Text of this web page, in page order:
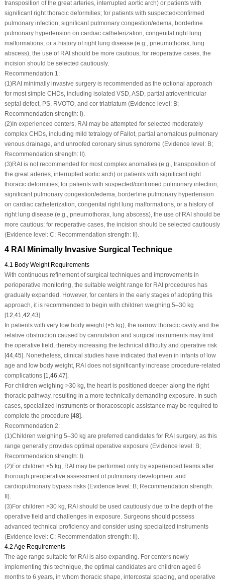
transposition of the great arteries, interrupted aortic arch) or patients with
significant right thoracic deformities; for patients with suspected/confirmed
pulmonary infection, significant pulmonary congestion/edema, borderline
pulmonary hypertension on cardiac catheterization, congenital right lung
malformations, or a history of right lung disease (e.g., pneumothorax, lung
abscess), the use of RAI should be more cautious; for reoperative cases, the
incision should be selected cautiously.
Recommendation 1:
(1)RAI minimally invasive surgery is recommended as the optional approach
for most simple CHDs, including isolated VSD, ASD, partial atrioventricular
septal defect, PS, RVOTO, and cor triatriatum (Evidence level: B;
Recommendation strength: I).
(2)In experienced centers, RAI may be attempted for selected moderately
complex CHDs, including mild tetralogy of Fallot, partial anomalous pulmonary
venous drainage, and unroofed coronary sinus syndrome (Evidence level: B;
Recommendation strength: II).
(3)RAI is not recommended for most complex anomalies (e.g., transposition of
the great arteries, interrupted aortic arch) or patients with significant right
thoracic deformities; for patients with suspected/confirmed pulmonary infection,
significant pulmonary congestion/edema, borderline pulmonary hypertension
on cardiac catheterization, congenital right lung malformations, or a history of
right lung disease (e.g., pneumothorax, lung abscess), the use of RAI should be
more cautious; for reoperative cases, the incision should be selected cautiously
(Evidence level: C; Recommendation strength: II).
4 RAI Minimally Invasive Surgical Technique
4.1 Body Weight Requirements
With continuous refinement of surgical techniques and improvements in
perioperative monitoring, the suitable weight range for RAI procedures has
gradually expanded. However, for centers in the early stages of adopting this
approach, it is recommended to begin with children weighing 5–30 kg
[12,41,42,43].
In patients with very low body weight (<5 kg), the narrow thoracic cavity and the
relative obstruction caused by cannulation and surgical instruments may limit
the operative field, thereby increasing the technical difficulty and operative risk
[44,45]. Nonetheless, clinical studies have indicated that even in infants of low
age and low body weight, RAI does not significantly increase procedure-related
complications [1,46,47].
For children weighing >30 kg, the heart is positioned deeper along the right
thoracic pathway, resulting in a more technically demanding exposure. In such
cases, specialized instruments or thoracoscopic assistance may be required to
complete the procedure [48].
Recommendation 2:
(1)Children weighing 5–30 kg are preferred candidates for RAI surgery, as this
range generally provides optimal operative exposure (Evidence level: B;
Recommendation strength: I).
(2)For children <5 kg, RAI may be performed only by experienced teams after
thorough preoperative assessment of pulmonary development and
cardiopulmonary bypass risks (Evidence level: B; Recommendation strength:
II).
(3)For children >30 kg, RAI should be used cautiously due to the depth of the
operative field and challenges in exposure. Surgeons should possess
advanced technical proficiency and consider using specialized instruments
(Evidence level: C; Recommendation strength: II).
4.2 Age Requirements
The age range suitable for RAI is also expanding. For centers newly
implementing this technique, the optimal candidates are children aged 6
months to 6 years, in whom thoracic shape, intercostal spacing, and operative